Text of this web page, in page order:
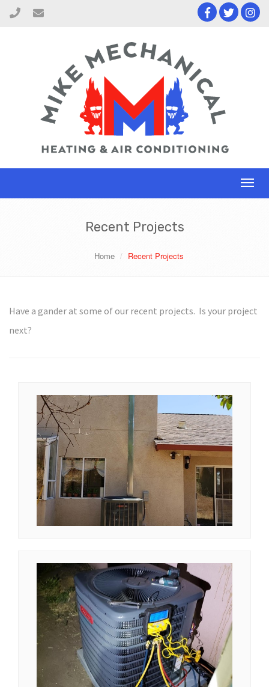
Toggle
Recent Projects
Home Recent Projects
Have a gander at some of our recent projects. Is your project
next?